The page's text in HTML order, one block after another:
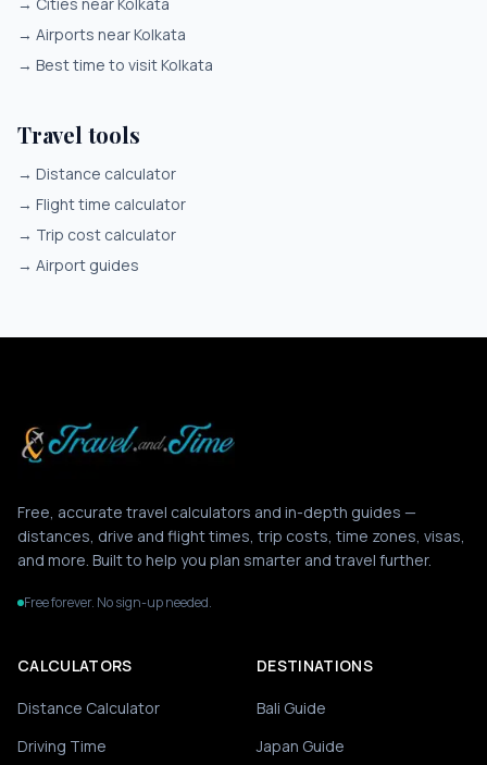
→ Airports near Kolkata
→ Best time to visit Kolkata
Travel tools
→ Distance calculator
→ Flight time calculator
→ Trip cost calculator
→ Airport guides
Free, accurate travel calculators and in-depth guides —
distances, drive and flight times, trip costs, time zones, visas,
and more. Built to help you plan smarter and travel further.
Free forever. No sign-up needed.
CALCULATORS
Distance Calculator
Driving Time
DESTINATIONS
Bali Guide
Japan Guide